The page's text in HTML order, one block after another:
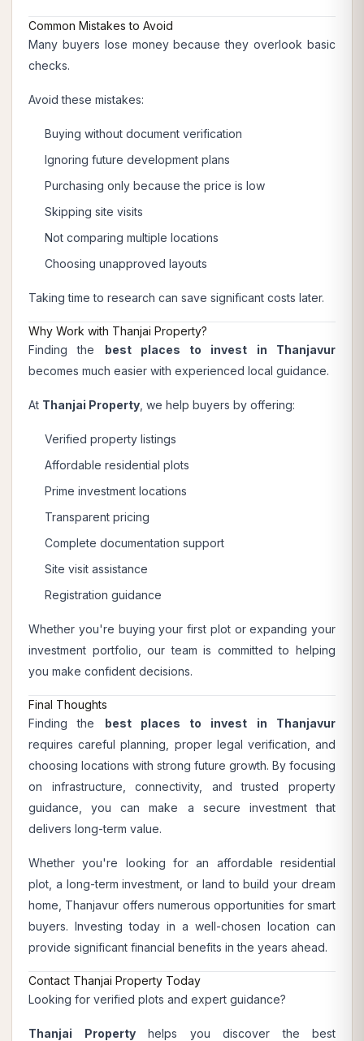
Common Mistakes to Avoid
Many buyers lose money because they overlook basic
checks.
Avoid these mistakes:
Buying without document verification
Ignoring future development plans
Purchasing only because the price is low
Skipping site visits
Not comparing multiple locations
Choosing unapproved layouts
Taking time to research can save significant costs later.
Why Work with Thanjai Property?
Finding the best places to invest in Thanjavur
becomes much easier with experienced local guidance.
At Thanjai Property , we help buyers by offering:
Verified property listings
Affordable residential plots
Prime investment locations
Transparent pricing
Complete documentation support
Site visit assistance
Registration guidance
Whether you're buying your first plot or expanding your
investment portfolio, our team is committed to helping
you make confident decisions.
Final Thoughts
Finding the best places to invest in Thanjavur
requires careful planning, proper legal verification, and
choosing locations with strong future growth. By focusing
on infrastructure, connectivity, and trusted property
guidance, you can make a secure investment that
delivers long-term value.
Whether you're looking for an affordable residential
plot, a long-term investment, or land to build your dream
home, Thanjavur offers numerous opportunities for smart
buyers. Investing today in a well-chosen location can
provide significant financial benefits in the years ahead.
Contact Thanjai Property Today
Looking for verified plots and expert guidance?
Thanjai Propertyhelps you discover the best